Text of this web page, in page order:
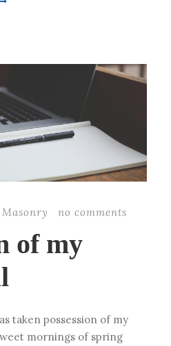
Masonry no comments
of my
taken possession of my
mornings of spring